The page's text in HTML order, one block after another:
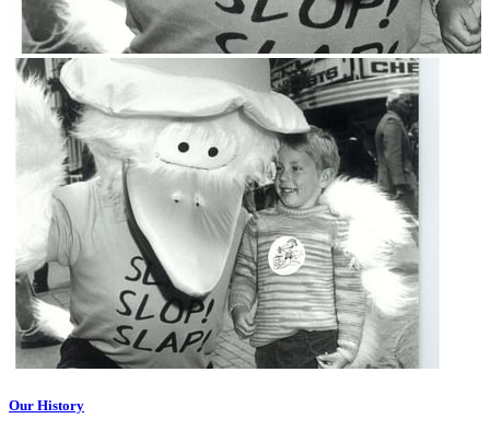
Our History